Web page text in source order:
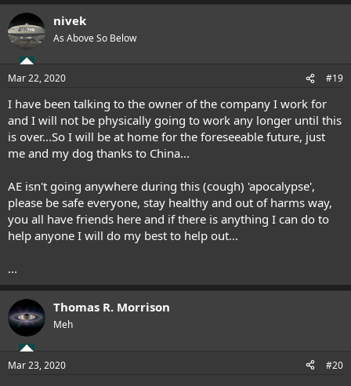
nivek
As Above So Below
Mar 22, 2020 #19
I have been talking to the owner of the company I work for
and I will not be physically going to work any longer until this
is over...So I will be at home for the foreseeable future, just
me and my dog thanks to China...
AE isn't going anywhere during this (cough) 'apocalypse',
please be safe everyone, stay healthy and out of harms way,
you all have friends here and if there is anything I can do to
help anyone I will do my best to help out...
...
Thomas R. Morrison
Meh
Mar 23, 2020 #20